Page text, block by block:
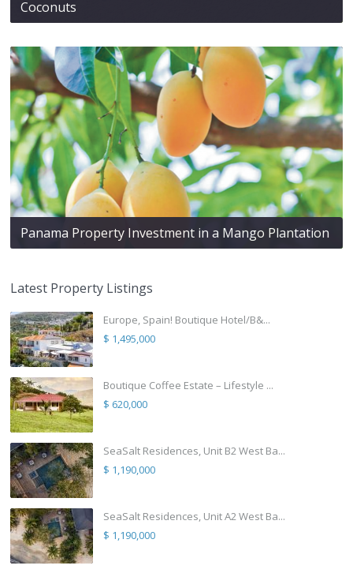
Coconuts
Panama Property Investment in a Mango Plantation
Latest Property Listings
Europe, Spain! Boutique Hotel/B&...
$ 1,495,000
Boutique Coffee Estate – Lifestyle ...
$ 620,000
SeaSalt Residences, Unit B2 West Ba...
$ 1,190,000
SeaSalt Residences, Unit A2 West Ba...
$ 1,190,000